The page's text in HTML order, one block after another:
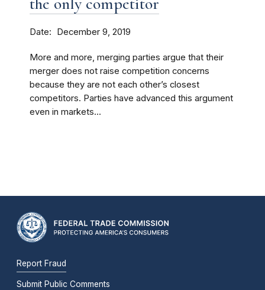
Date December 9, 2019
More and more, merging parties argue that their
merger does not raise competition concerns
because they are not each other’s closest
competitors. Parties have advanced this argument
even in markets...
Report Fraud
Submit Public Comments